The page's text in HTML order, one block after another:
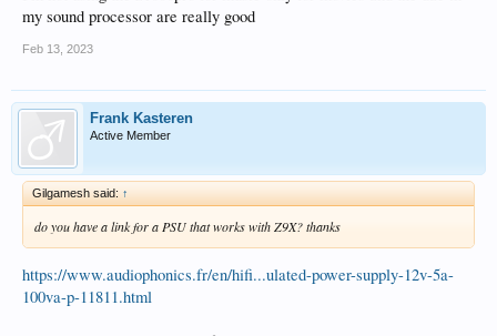
my sound processor are really good
Feb 13, 2023
Frank Kasteren
Active Member
Gilgamesh said: ↑
do you have a link for a PSU that works with Z9X? thanks
https://www.audiophonics.fr/en/hifi...ulated-power-supply-12v-5a-
100va-p-11811.html